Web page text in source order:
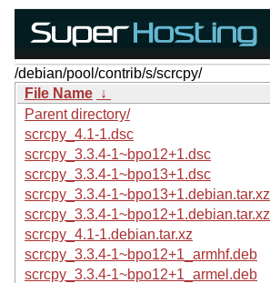
/debian/pool/contrib/s/scrcpy/
File Name ↓
Parent directory/
scrcpy_4.1-1.dsc
scrcpy_3.3.4-1~bpo12+1.dsc
scrcpy_3.3.4-1~bpo13+1.dsc
scrcpy_3.3.4-1~bpo13+1.debian.tar.xz
scrcpy_3.3.4-1~bpo12+1.debian.tar.xz
scrcpy_4.1-1.debian.tar.xz
scrcpy_3.3.4-1~bpo12+1_armhf.deb
scrcpy_3.3.4-1~bpo12+1_armel.deb